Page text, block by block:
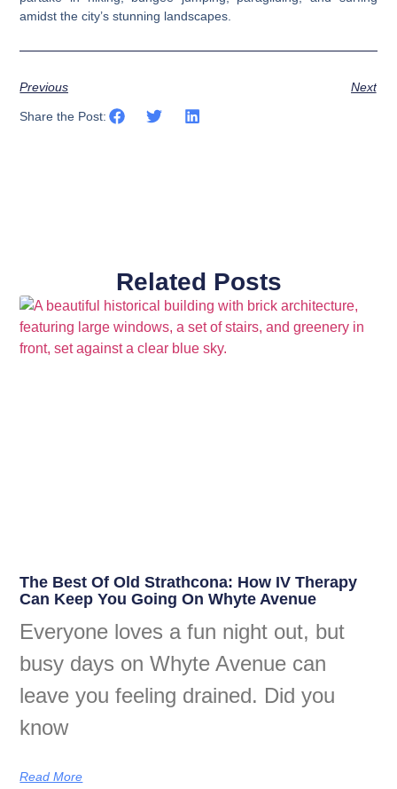
amidst the city’s stunning landscapes.
Previous Next
Share the Post:
Related Posts
The Best Of Old Strathcona: How IV Therapy
Can Keep You Going On Whyte Avenue
Everyone loves a fun night out, but
busy days on Whyte Avenue can
leave you feeling drained. Did you
know
Read More